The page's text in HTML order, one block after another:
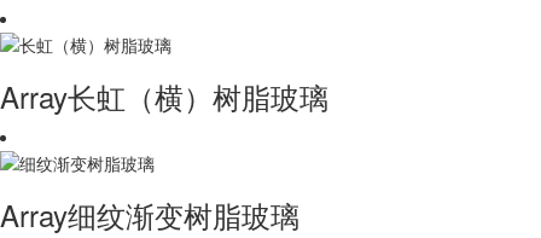
Array长虹（横）树脂玻璃
Array细纹渐变树脂玻璃